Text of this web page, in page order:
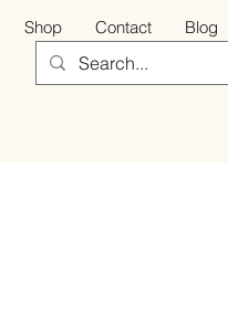
Shop Contact Blog